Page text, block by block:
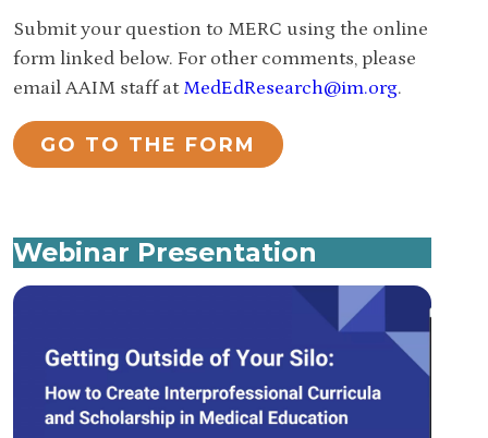
Submit your question to MERC using the online
form linked below. For other comments, please
email AAIM staff at MedEdResearch@im.org.
GO TO THE FORM
Webinar Presentation